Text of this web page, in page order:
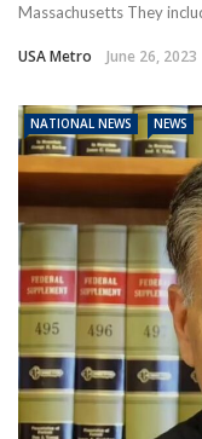
Massachusetts They
USA Metro June 26, 2023
NATIONAL NEWS NEWS